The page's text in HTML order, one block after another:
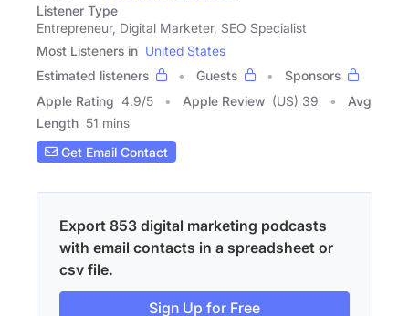
Listener Type
Entrepreneur, Digital Marketer, SEO Specialist
Most Listeners in United States
Estimated listeners
Guests
Sponsors
Apple Rating 4.9/5 Apple Review (US) 39
Avg
Length 51 mins
Get Email Contact
Export 853 digital marketing podcasts
with email contacts in a spreadsheet or
csv file.
Sign Up for Free